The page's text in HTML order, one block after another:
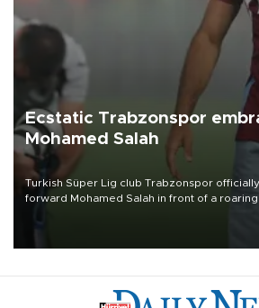
Ecstatic Trabzonspor
Mohamed Salah
Turkish Süper Lig club Trabzonspor
forward Mohamed Salah in front of a roaring